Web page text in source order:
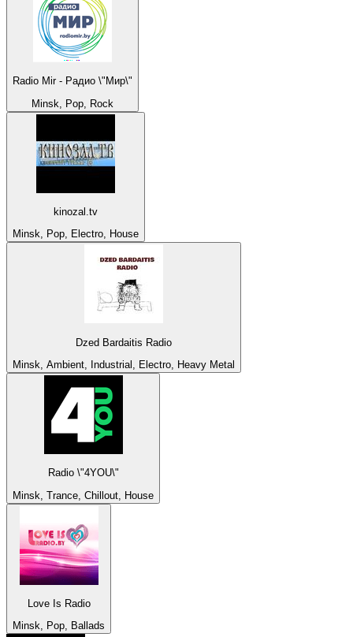
Radio Mir - Радио \"Мир\"
Minsk, Pop, Rock
kinozal.tv
Minsk, Pop, Electro, House
Dzed Bardaitis Radio
Minsk, Ambient, Industrial, Electro, Heavy Metal
Radio \"4YOU\"
Minsk, Trance, Chillout, House
Love Is Radio
Minsk, Pop, Ballads